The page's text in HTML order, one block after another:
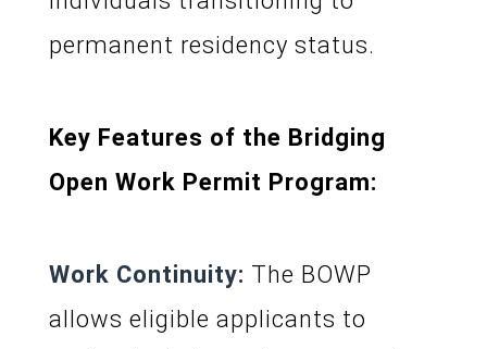
permanent residency status.
Key Features of the Bridging
Open Work Permit Program:
Work Continuity: The BOWP
allows eligible applicants to